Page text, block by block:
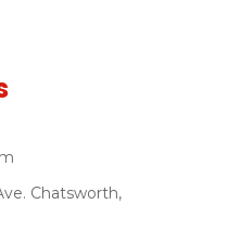
Chatsworth,